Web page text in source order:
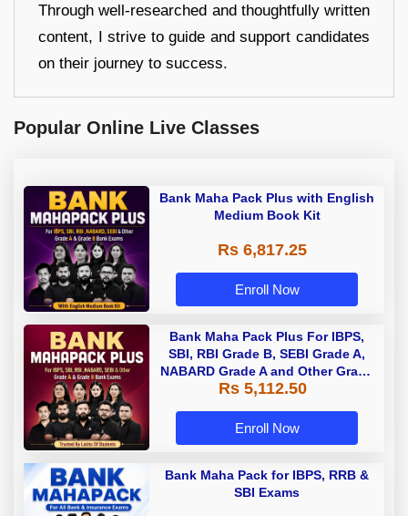
Through well-researched and thoughtfully written
content, I strive to guide and support candidates
on their journey to success.
Popular Online Live Classes
Bank Maha Pack Plus with English
Medium Book Kit
Rs 6,817.25
Enroll Now
Bank Maha Pack Plus For IBPS,
SBI, RBI Grade B, SEBI Grade A,
NABARD Grade A and Other Grade
A & Grade B Bank Exams
Rs 5,112.50
Enroll Now
Bank Maha Pack for IBPS, RRB &
SBI Exams